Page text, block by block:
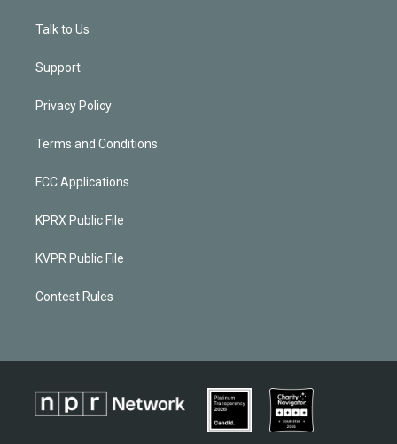
Talk to Us
Support
Privacy Policy
Terms and Conditions
FCC Applications
KPRX Public File
KVPR Public File
Contest Rules